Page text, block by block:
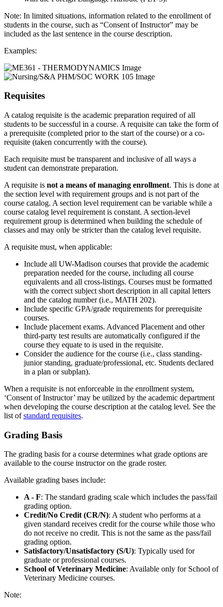
Note: In limited situations, information related to the enrollment of
students in the course, such as “Consent of Instructor” may be
included as the last sentence in the course description.
Examples:
Requisites
A catalog requisite is the academic preparation required of all
students to be successful in a course. A requisite can take the form of
a prerequisite (completed prior to the start of the course) or a co-
requisite (taken concurrently with the course).
Each requisite must be transparent and inclusive of all ways a
student can demonstrate preparation.
A requisite is not a means of managing enrollment. This is done at
the section level with requirement groups and is not part of the
course catalog. A section level requirement can be variable while a
course catalog level requirement is constant. A section-level
requirement group is determined when building the schedule of
classes and may only be stricter than the catalog level requisite.
A requisite must, when applicable:
Include all UW-Madison courses that provide the academic
preparation needed for the course, including all course
equivalents and all cross-listings. Courses must be formatted
with the correct subject short description in all capital letters
and the catalog number (i.e., MATH 202).
Include specific GPA/grade requirements for prerequisite
courses.
Include placement exams. Advanced Placement and other
third-party test results are automatically configured if the
course they equate to is used in the requisite.
Consider the audience for the course (i.e., class standing-
junior standing, graduate/professional, etc. Students declared
in a plan or subplan).
When a requisite is not enforceable in the enrollment system,
‘Consent of Instructor’ may be utilized by the academic department
when developing the course description at the catalog level. See the
list ofstandard requisites.
Grading Basis
The grading basis for a course determines what grade options are
available to the course instructor on the grade roster.
Available grading bases include:
A - F: The standard grading scale which includes the pass/fail
grading option.
Credit/No Credit (CR/N): A student who performs at a
given standard receives credit for the course while those who
do not receive no credit. This is not the same as the pass/fail
grading option.
Satisfactory/Unsatisfactory (S/U): Typically used for
graduate or professional courses.
School of Veterinary Medicine: Available only for School of
Veterinary Medicine courses.
Note: